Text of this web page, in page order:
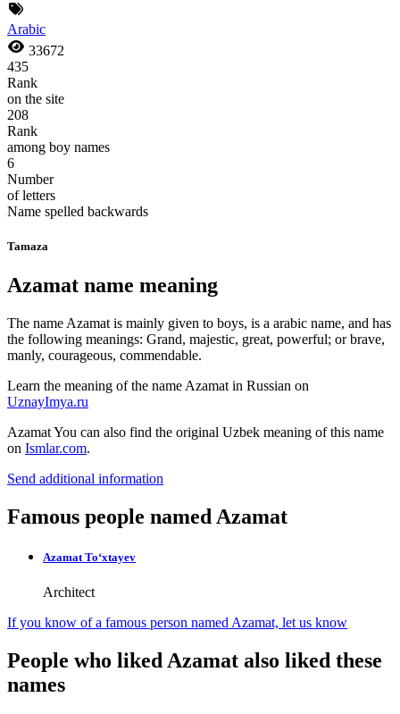
Arabic
33672
435
Rank
on the site
208
Rank
among boy names
6
Number
of letters
Name spelled backwards
Tamaza
Azamat name meaning
The name Azamat is mainly given to boys, is a arabic name, and has
the following meanings: Grand, majestic, great, powerful; or brave,
manly, courageous, commendable.
Learn the meaning of the name Azamat in Russian on
UznayImya.ru
AzamatYou can also find the original Uzbek meaning of this name
on Ismlar.com.
Send additional information
Famous people named Azamat
Azamat To‘xtayev
Architect
If you know of a famous person named Azamat, let us know
People who liked Azamat also liked these
names